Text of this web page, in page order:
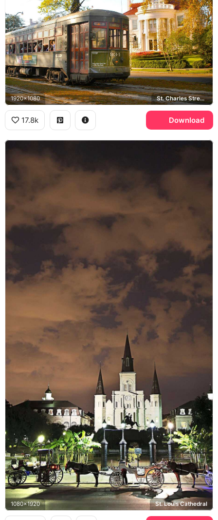
1920x1080 St. Charles Streetcar Line, Garden District
17.8k Download
1080x1920 St. Louis Cathedral